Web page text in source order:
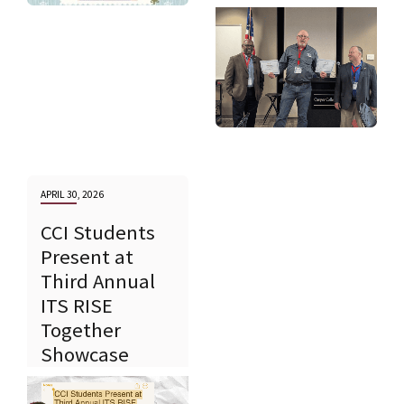
APRIL 30, 2026
CCI Students
Present at
Third Annual
ITS RISE
Together
Showcase